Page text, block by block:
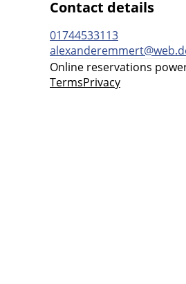
Contact details
01744533113
Online reservations
TermsPrivacy